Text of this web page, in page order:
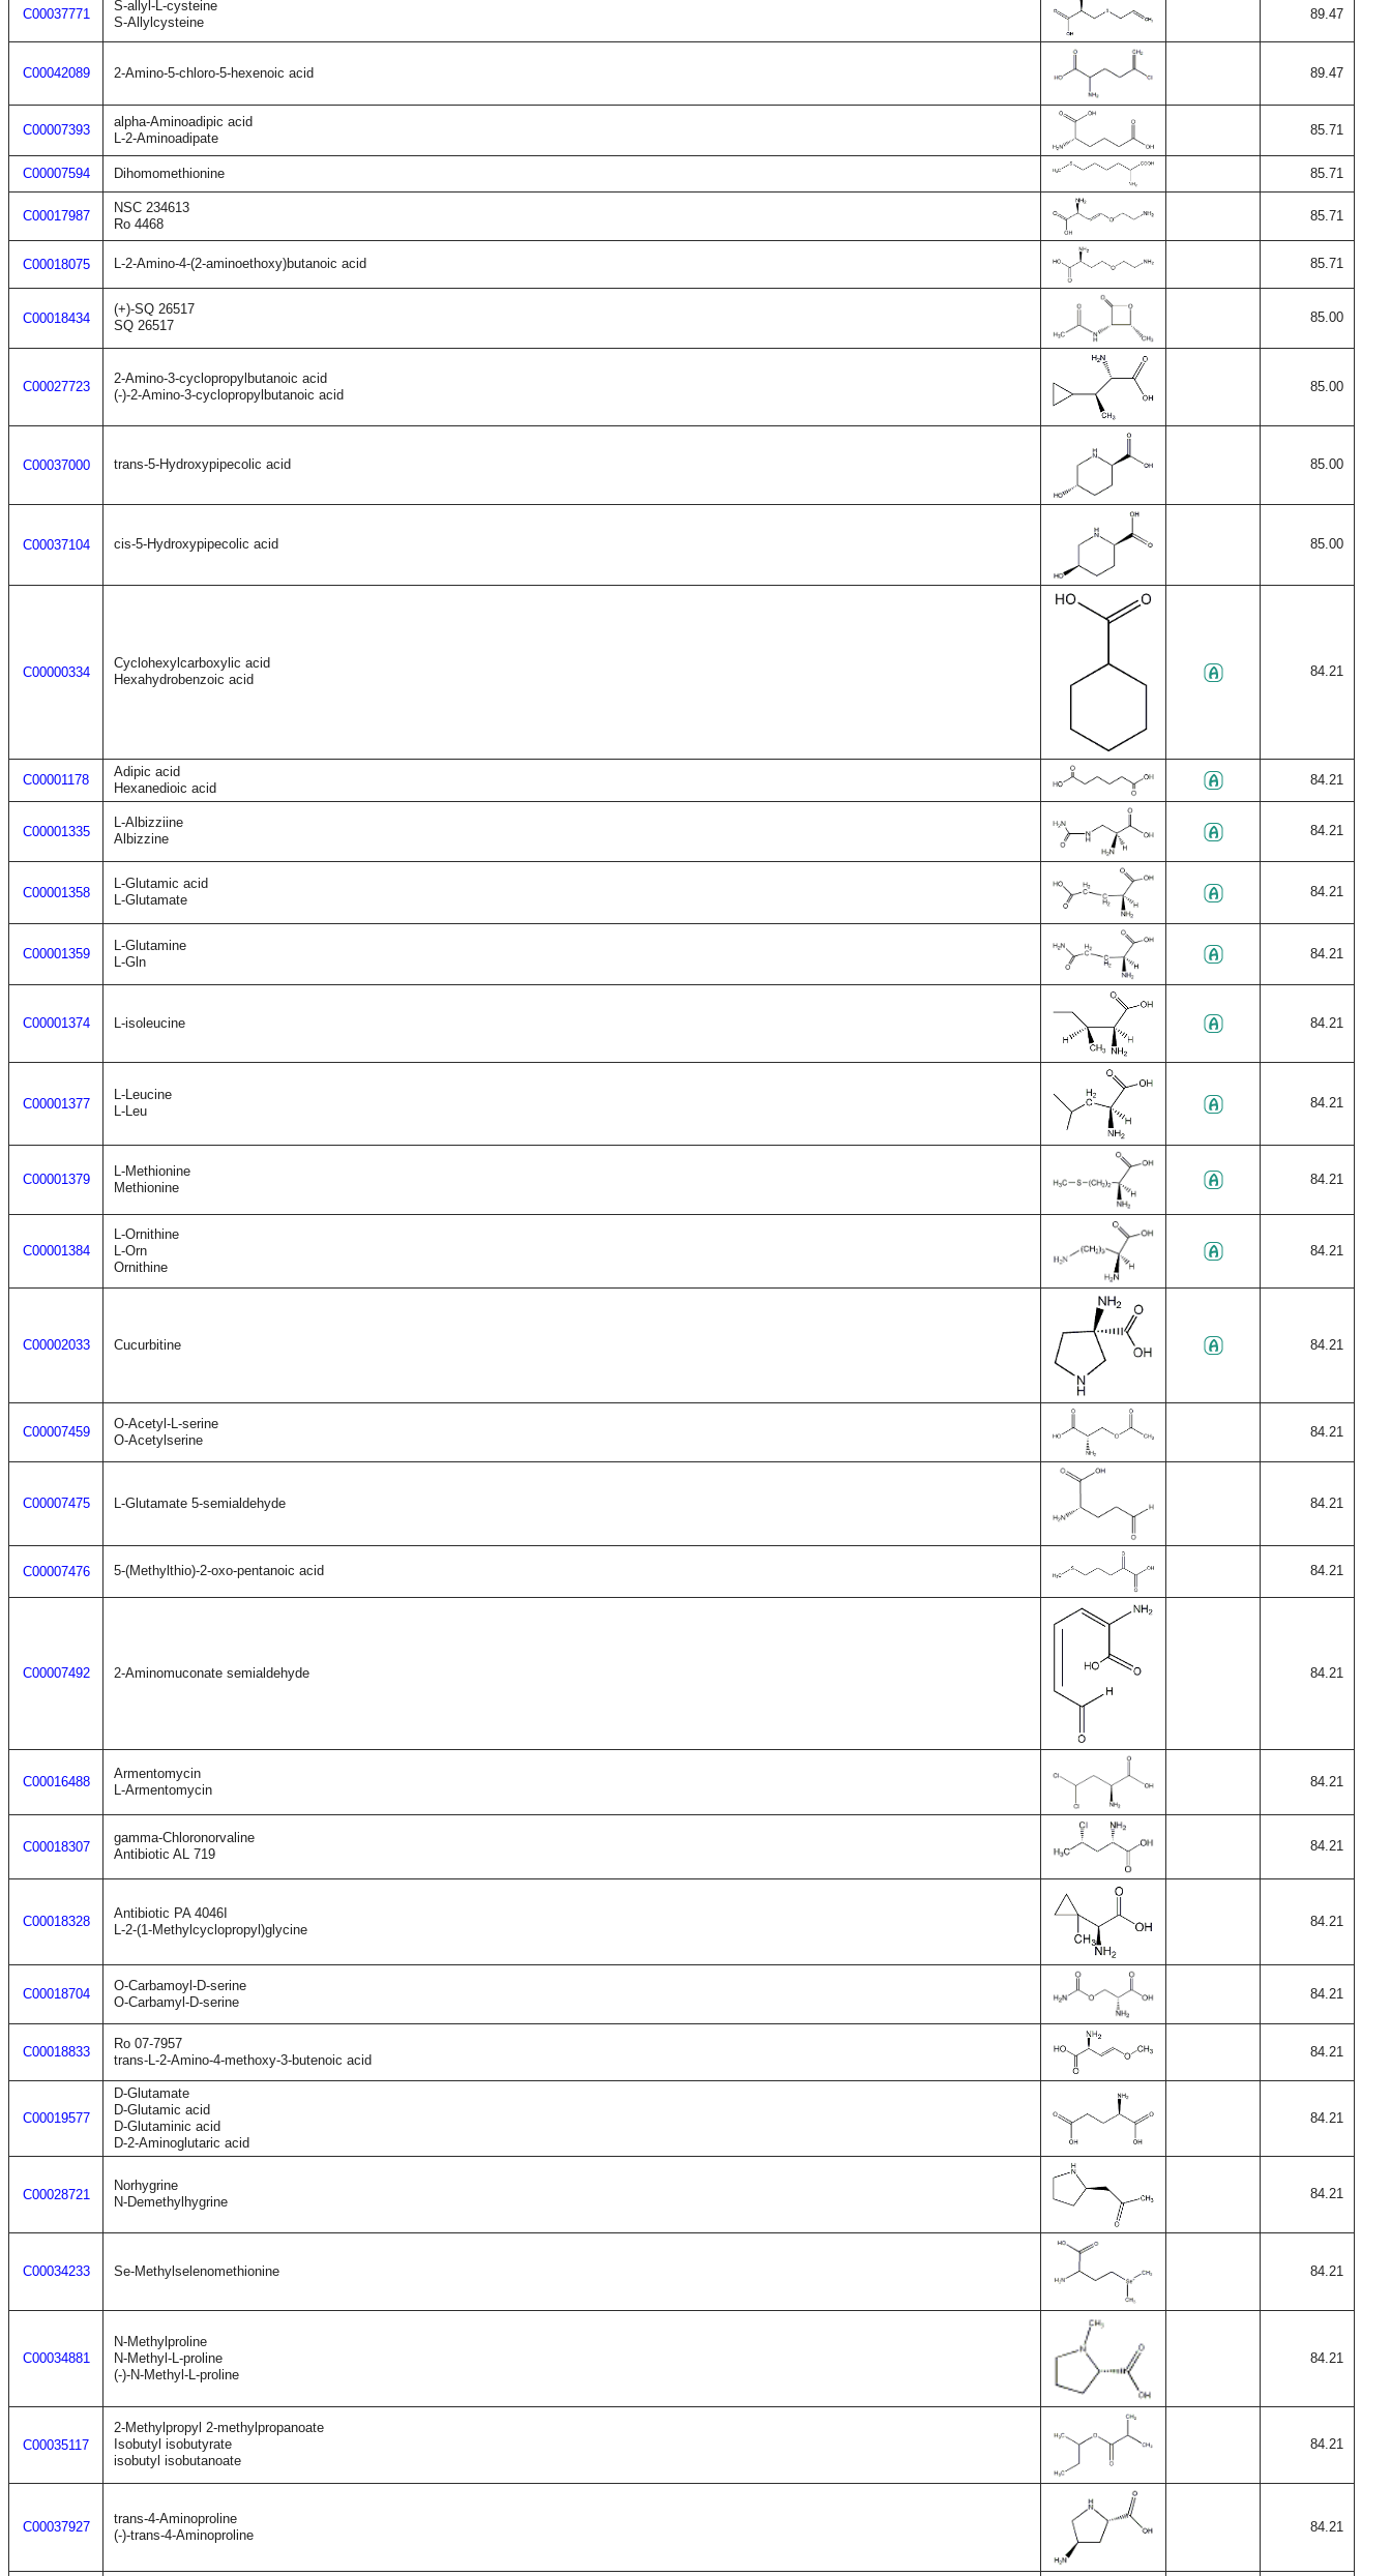
C00037771
S-allyl-L-cysteine
S-Allylcysteine
89.47
C00042089 2-Amino-5-chloro-5-hexenoic acid 89.47
C00007393
alpha-Aminoadipic acid
L-2-Aminoadipate
85.71
C00007594 Dihomomethionine 85.71
C00017987
NSC 234613
Ro 4468
85.71
C00018075 L-2-Amino-4-(2-aminoethoxy)butanoic acid 85.71
C00018434
(+)-SQ 26517
SQ 26517
85.00
C00027723
2-Amino-3-cyclopropylbutanoic acid
(-)-2-Amino-3-cyclopropylbutanoic acid
85.00
C00037000 trans-5-Hydroxypipecolic acid 85.00
C00037104 cis-5-Hydroxypipecolic acid 85.00
C00000334
Cyclohexylcarboxylic acid
Hexahydrobenzoic acid
84.21
C00001178
Adipic acid
Hexanedioic acid
84.21
C00001335
L-Albizziine
Albizzine
84.21
C00001358
L-Glutamic acid
L-Glutamate
84.21
C00001359
L-Glutamine
L-Gln
84.21
C00001374 L-isoleucine 84.21
C00001377
L-Leucine
L-Leu
84.21
C00001379
L-Methionine
Methionine
84.21
C00001384
L-Ornithine
L-Orn
Ornithine
84.21
C00002033 Cucurbitine 84.21
C00007459
O-Acetyl-L-serine
O-Acetylserine
84.21
C00007475 L-Glutamate 5-semialdehyde 84.21
C00007476 5-(Methylthio)-2-oxo-pentanoic acid 84.21
C00007492 2-Aminomuconate semialdehyde 84.21
C00016488
Armentomycin
L-Armentomycin
84.21
C00018307
gamma-Chloronorvaline
Antibiotic AL 719
84.21
C00018328
Antibiotic PA 4046I
L-2-(1-Methylcyclopropyl)glycine
84.21
C00018704
O-Carbamoyl-D-serine
O-Carbamyl-D-serine
84.21
C00018833
Ro 07-7957
trans-L-2-Amino-4-methoxy-3-butenoic acid
84.21
C00019577
D-Glutamate
D-Glutamic acid
D-Glutaminic acid
D-2-Aminoglutaric acid
84.21
C00028721
Norhygrine
N-Demethylhygrine
84.21
C00034233 Se-Methylselenomethionine 84.21
C00034881
N-Methylproline
N-Methyl-L-proline
(-)-N-Methyl-L-proline
84.21
C00035117
2-Methylpropyl 2-methylpropanoate
Isobutyl isobutyrate
isobutyl isobutanoate
84.21
C00037927
trans-4-Aminoproline
(-)-trans-4-Aminoproline
84.21